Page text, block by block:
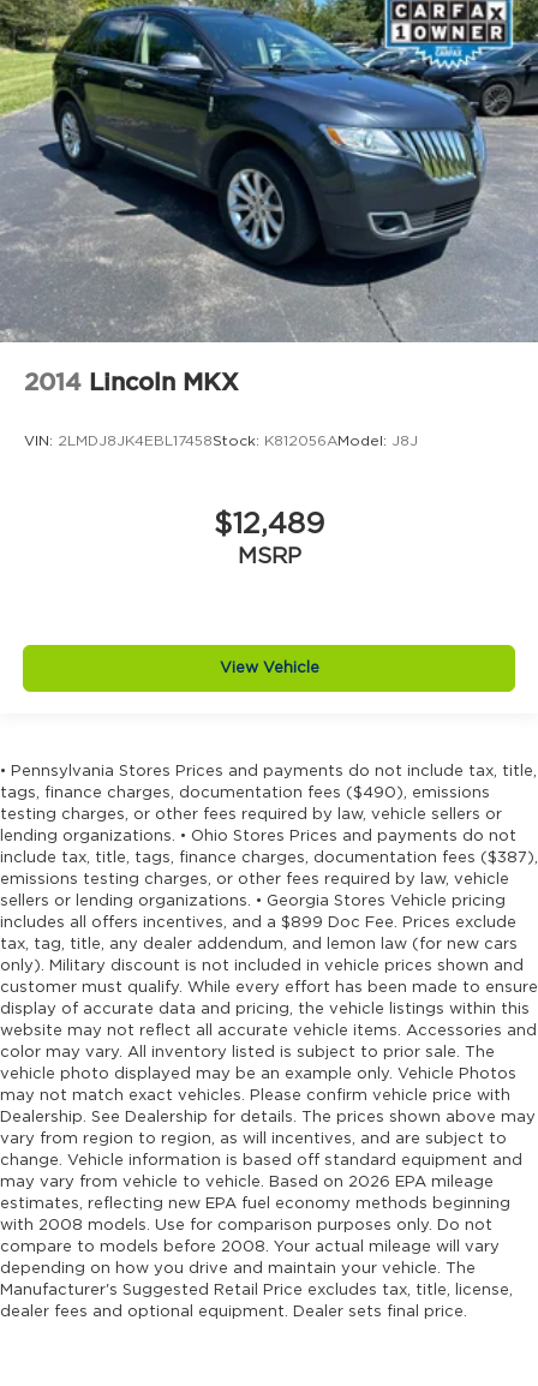
2014 Lincoln MKX
VIN: 2LMDJ8JK4EBL17458Stock: K812056AModel: J8J
$12,489
MSRP
View Vehicle
• Pennsylvania Stores Prices and payments do not include tax, title,
tags, finance charges, documentation fees ($490), emissions
testing charges, or other fees required by law, vehicle sellers or
lending organizations. • Ohio Stores Prices and payments do not
include tax, title, tags, finance charges, documentation fees ($387),
emissions testing charges, or other fees required by law, vehicle
sellers or lending organizations. • Georgia Stores Vehicle pricing
includes all offers incentives, and a $899 Doc Fee. Prices exclude
tax, tag, title, any dealer addendum, and lemon law (for new cars
only). Military discount is not included in vehicle prices shown and
customer must qualify. While every effort has been made to ensure
display of accurate data and pricing, the vehicle listings within this
website may not reflect all accurate vehicle items. Accessories and
color may vary. All inventory listed is subject to prior sale. The
vehicle photo displayed may be an example only. Vehicle Photos
may not match exact vehicles. Please confirm vehicle price with
Dealership. See Dealership for details. The prices shown above may
vary from region to region, as will incentives, and are subject to
change. Vehicle information is based off standard equipment and
may vary from vehicle to vehicle. Based on 2026 EPA mileage
estimates, reflecting new EPA fuel economy methods beginning
with 2008 models. Use for comparison purposes only. Do not
compare to models before 2008. Your actual mileage will vary
depending on how you drive and maintain your vehicle. The
Manufacturer's Suggested Retail Price excludes tax, title, license,
dealer fees and optional equipment. Dealer sets final price.